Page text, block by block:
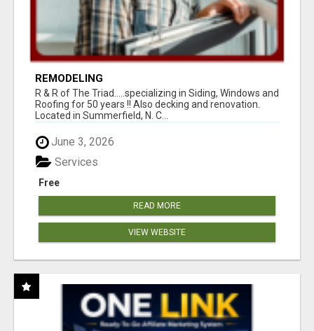
REMODELING
R & R of The Triad.....specializing in Siding, Windows and
Roofing for 50 years !! Also decking and renovation.
Located in Summerfield, N. C...
June 3, 2026
Free
Services
READ MORE
VIEW WEBSITE